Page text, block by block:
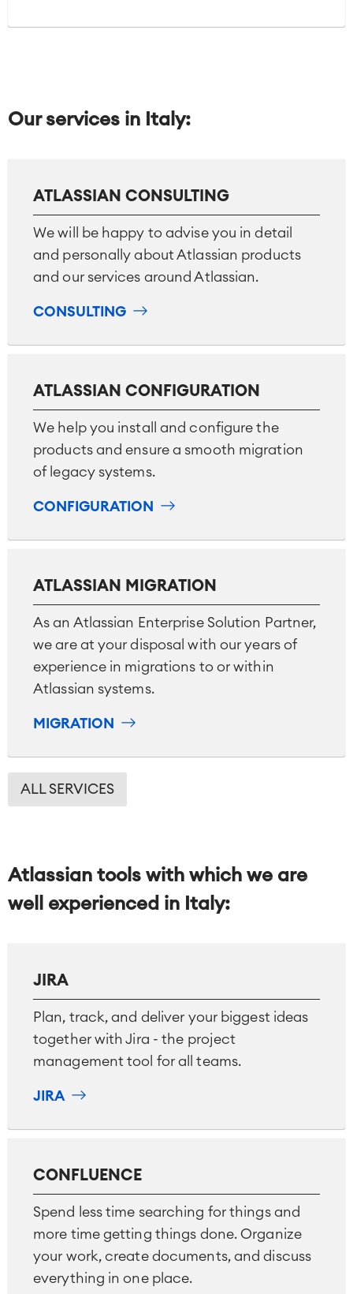
DevOps
Requirements Management
Agile Development
Test Management
Overtime
LMS / eLearning
ERP Solutions
Reports and Dashboards
Work Management
Our services in Italy:
ATLASSIAN CONSULTING
We will be happy to advise you in detail
and personally about Atlassian products
and our services around Atlassian.
CONSULTING
ATLASSIAN CONFIGURATION
We help you install and configure the
products and ensure a smooth migration
of legacy systems.
CONFIGURATION
ATLASSIAN MIGRATION
As an Atlassian Enterprise Solution Partner,
we are at your disposal with our years of
experience in migrations to or within
Atlassian systems.
MIGRATION
ALL SERVICES
Atlassian tools with which we are
well experienced in Italy:
JIRA
Plan, track, and deliver your biggest ideas
together with Jira - the project
management tool for all teams.
JIRA
CONFLUENCE
Spend less time searching for things and
more time getting things done. Organize
your work, create documents, and discuss
everything in one place.